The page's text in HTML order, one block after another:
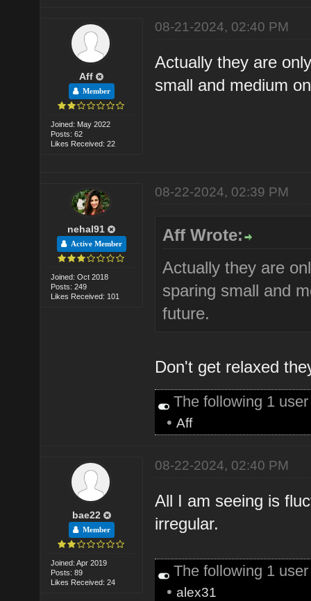
Aff
Member
Joined: May 2022
Posts: 62
Likes Received: 22
08-21-2024, 02:40 PM
Actually they are
small and medium
nehal91
Active Member
Joined: Oct 2018
Posts: 249
Likes Received: 101
08-22-2024, 02:39 PM
Aff Wrote:
Actually they are
sparing small and
future.
Don't get relaxed
The following 1
•Aff
bae22
Member
Joined: Apr 2019
Posts: 89
Likes Received: 24
08-22-2024, 02:40 PM
All I am seeing is
irregular.
The following 1
•alex31